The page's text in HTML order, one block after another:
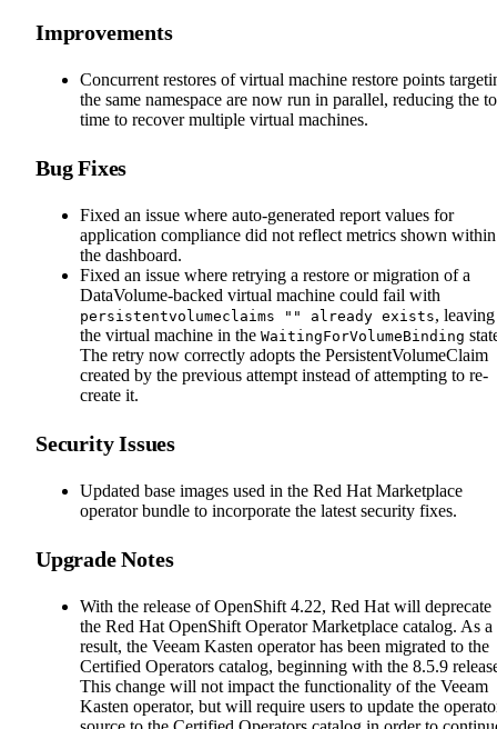
Improvements
Concurrent restores of virtual machine restore points
the same namespace are now run in parallel, reducing the
time to recover multiple virtual machines.
Bug Fixes
Fixed an issue where auto-generated report values for
application compliance did not reflect metrics shown within
the dashboard.
Fixed an issue where retrying a restore or migration of a
DataVolume-backed virtual machine could fail with
persistentvolumeclaims "" already exists, leaving
the virtual machine in the WaitingForVolumeBinding
The retry now correctly adopts the PersistentVolumeClaim
created by the previous attempt instead of attempting to re-
create it.
Security Issues
Updated base images used in the Red Hat Marketplace
operator bundle to incorporate the latest security fixes.
Upgrade Notes
With the release of OpenShift 4.22, Red Hat will deprecate
the Red Hat OpenShift Operator Marketplace catalog. As a
result, the Veeam Kasten operator has been migrated to the
Certified Operators catalog, beginning with the 8.5.9
This change will not impact the functionality of the Veeam
Kasten operator, but will require users to update the